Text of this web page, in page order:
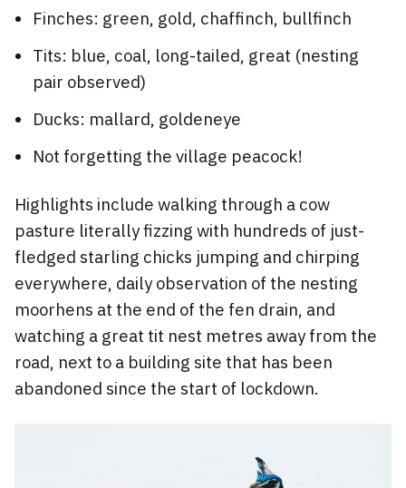
Finches: green, gold, chaffinch, bullfinch
Tits: blue, coal, long-tailed, great (nesting
pair observed)
Ducks: mallard, goldeneye
Not forgetting the village peacock!
Highlights include walking through a cow
pasture literally fizzing with hundreds of just-
fledged starling chicks jumping and chirping
everywhere, daily observation of the nesting
moorhens at the end of the fen drain, and
watching a great tit nest metres away from the
road, next to a building site that has been
abandoned since the start of lockdown.